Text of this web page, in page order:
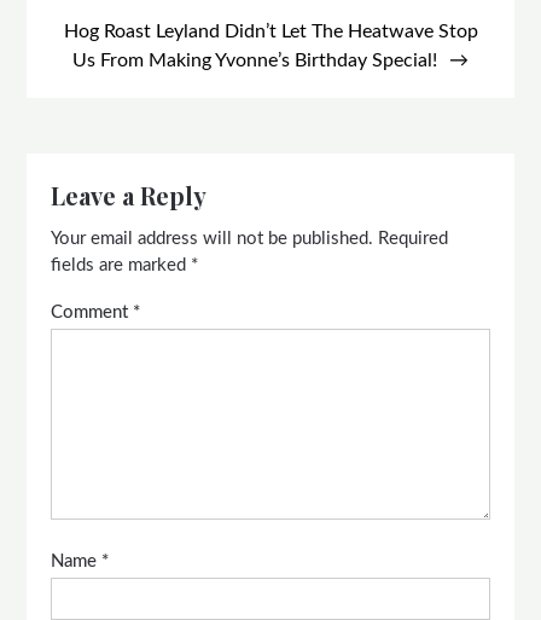
Hog Roast Leyland Didn’t Let The Heatwave Stop
Us From Making Yvonne’s Birthday Special!
Leave a Reply
Your email address will not be published. Required
fields are marked *
Comment *
Name *